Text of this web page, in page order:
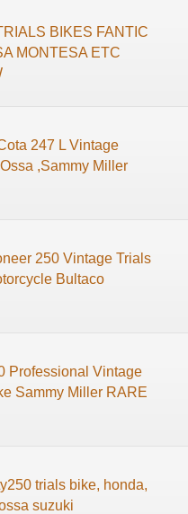
BIKES FANTIC
MONTESA ETC
247 L Vintage
,Sammy Miller
250 Vintage Trials
Bultaco
Professional Vintage
Sammy Miller RARE
trials bike, honda,
suzuki